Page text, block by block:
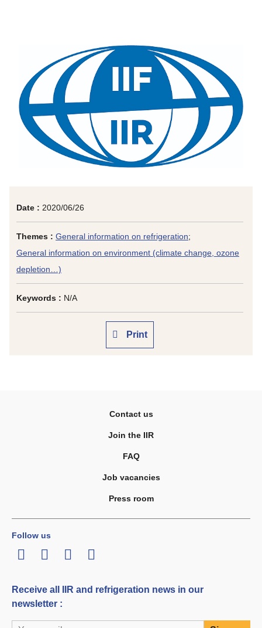
Date : 2020/06/26
Themes : General information on refrigeration;
General information on environment (climate change, ozone
depletion…)
Keywords : N/A
Print
Contact us
Join the IIR
FAQ
Job vacancies
Press room
Follow us
LinkedInTwitterFacebook
Youtube
Receive all IIR and refrigeration news in our
newsletter :